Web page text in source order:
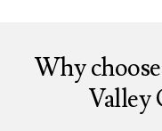
Why
Valley